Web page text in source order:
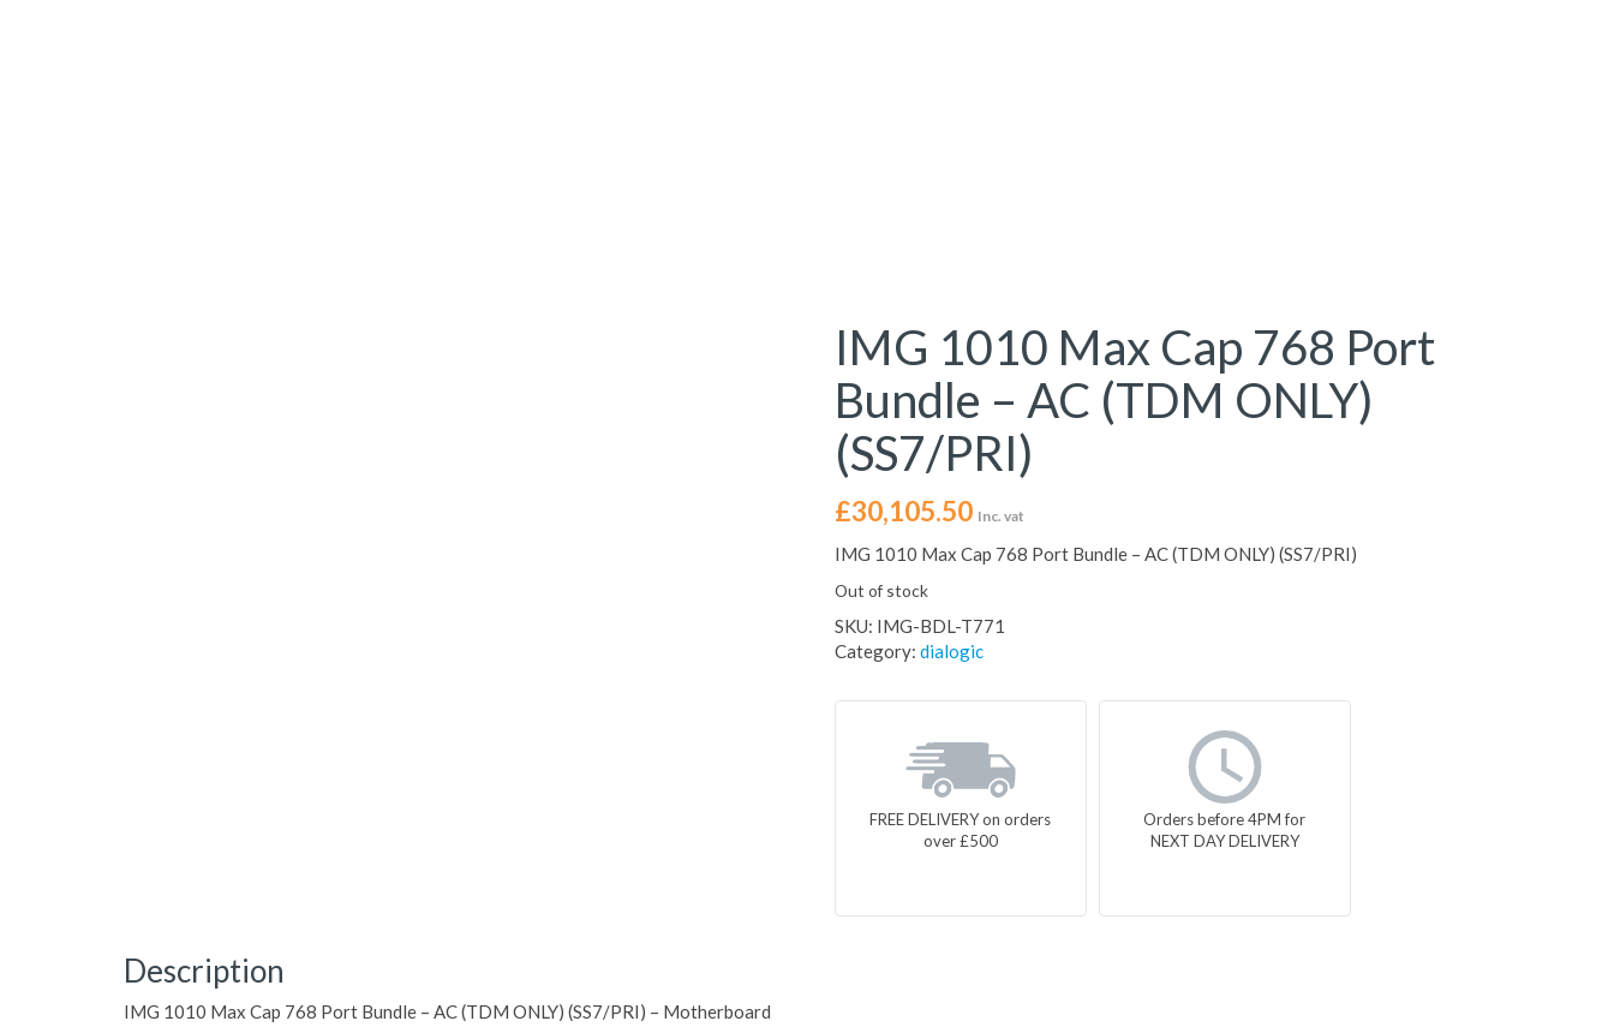
IMG 1010 Max Cap 768 Port
Bundle – AC (TDM ONLY)
(SS7/PRI)
£30,105.50 Inc. vat
IMG 1010 Max Cap 768 Port Bundle – AC (TDM ONLY) (SS7/PRI)
Out of stock
SKU: IMG-BDL-T771
Category: dialogic
FREE DELIVERY on orders
over £500
Orders before 4PM for
NEXT DAY DELIVERY
Description
IMG 1010 Max Cap 768 Port Bundle – AC (TDM ONLY) (SS7/PRI) – Motherboard